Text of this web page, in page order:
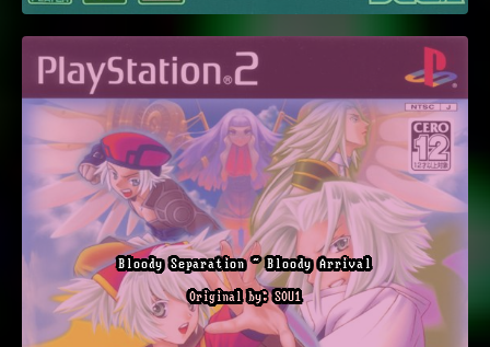
Bloody Separation ~ Bloody Arrival
Original by: SOU1